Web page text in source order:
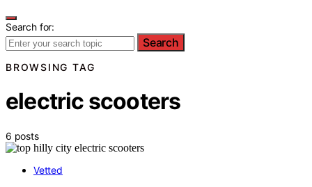
Search for:
Search
BROWSING TAG
electric scooters
6 posts
Vetted